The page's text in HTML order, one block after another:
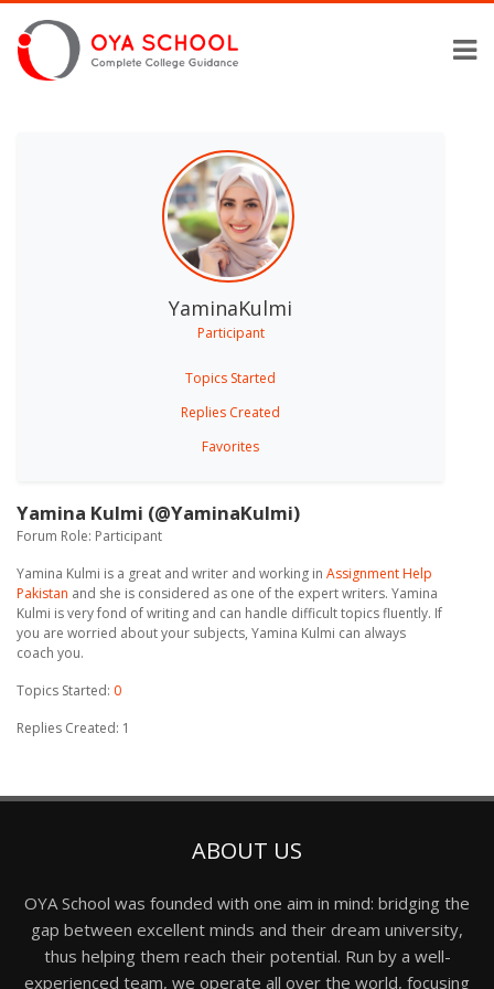
YaminaKulmi
Participant
Topics Started
Replies Created
Favorites
Yamina Kulmi (@YaminaKulmi)
Forum Role: Participant
Yamina Kulmi is a great and writer and working in Assignment Help
Pakistan and she is considered as one of the expert writers. Yamina
Kulmi is very fond of writing and can handle difficult topics fluently. If
you are worried about your subjects, Yamina Kulmi can always
coach you.
Topics Started: 0
Replies Created: 1
ABOUT US
OYA School was founded with one aim in mind: bridging the
gap between excellent minds and their dream university,
thus helping them reach their potential. Run by a well-
experienced team, we operate all over the world, focusing